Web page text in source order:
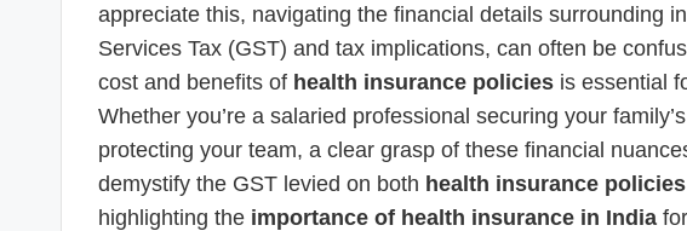
appreciate this, navigating the financial details surrounding
Services Tax (GST) and tax implications, can often be
cost and benefits of health insurance policies is essential
Whether you’re a salaried professional securing your
protecting your team, a clear grasp of these financial
demystify the GST levied on both health insurance
highlighting the importance of health insurance in India